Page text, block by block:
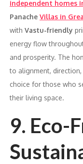
independent homes
Panache Villas in
with Vastu-friendly
energy flow
and prosperity. The
to alignment,
choice for those who
their living space.
9. Eco-